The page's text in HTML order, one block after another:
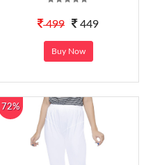
499 449
Buy Now
72%